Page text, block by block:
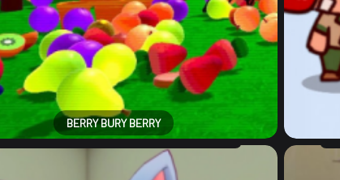
BERRY BURY BERRY